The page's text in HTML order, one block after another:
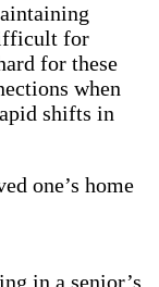
for
for these
when
shifts in
one’s home
in a senior’s